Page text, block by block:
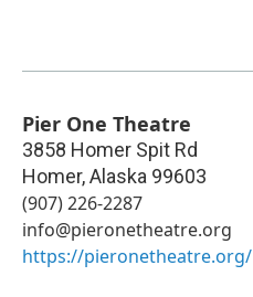
Pier One Theatre
3858 Homer Spit Rd
Homer,Alaska 99603
(907) 226-2287
info@pieronetheatre.org
https://pieronetheatre.org/